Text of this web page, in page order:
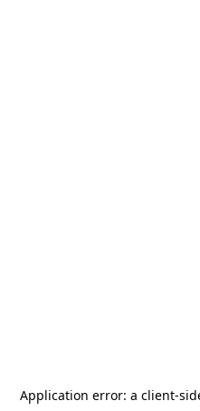
Application error: a client-